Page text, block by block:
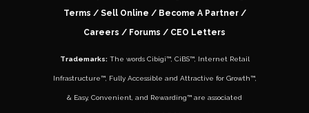
Terms / Sell Online / Become A Partner/
Careers / Forums / CEO Letters
Trademarks: The words Cibigi™, CiBS™, Internet Retail
Infrastructure™, Fully Accessible and Attractive for Growth™,
& Easy, Convenient, and Rewarding™ are associated